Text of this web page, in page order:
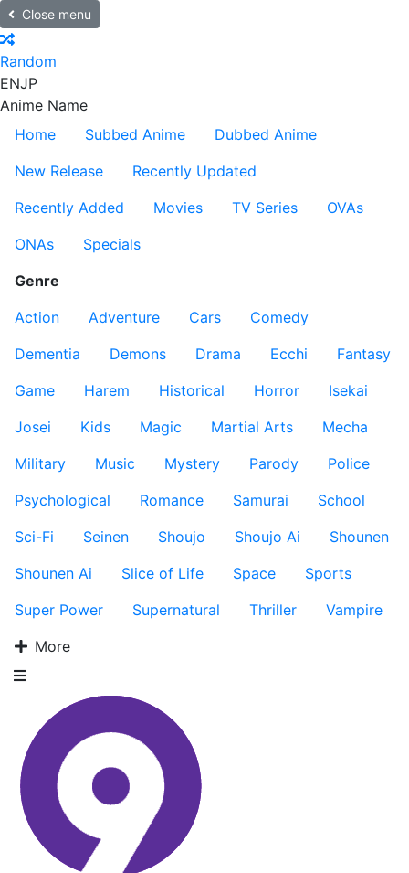
Close menu
Random
ENJP
Anime Name
Home
Subbed Anime
Dubbed Anime
New Release
Recently Updated
Recently Added
Movies TV Series
OVAs
ONAs
Specials
Genre
Action
Adventure Cars
Comedy
Dementia
Demons Drama Ecchi
Fantasy
Game
Harem Historical Horror
Isekai
Josei
Kids Magic Martial Arts
Mecha
Military
Music Mystery Parody
Police
Psychological
Romance Samurai
School
Sci-Fi
Seinen Shoujo Shoujo Ai
Shounen
Shounen Ai
Slice of Life Space
Sports
Super Power
Supernatural Thriller
Vampire
More